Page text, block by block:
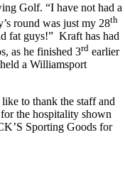
Golf. “I have not had a
round was just my 28th
fat guys!” Kraft has had
as he finished 3rd earlier
a Williamsport
to thank the staff and
the hospitality shown
Sporting Goods for